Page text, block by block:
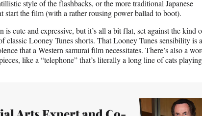
style of the flashbacks, or the more traditional Japanese
start the film (with a rather rousing power ballad to boot).
is cute and expressive, but it’s all a bit flat, set against the kind
classic Looney Tunes shorts. That Looney Tunes sensibility is
that a Western samurai film necessitates. There’s also a
like a “telephone” that’s literally a long line of cats playing